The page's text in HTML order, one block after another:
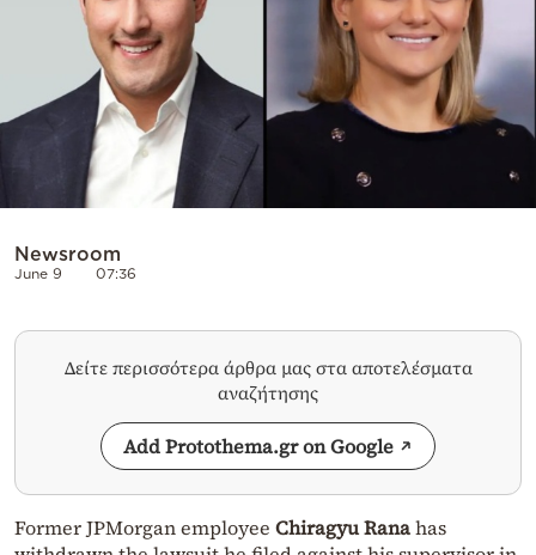
Newsroom
June 9 07:36
Δείτε περισσότερα άρθρα μας στα αποτελέσματα
αναζήτησης
Add Protothema.gr on Google
Former JPMorgan employee Chiragyu Ranahas